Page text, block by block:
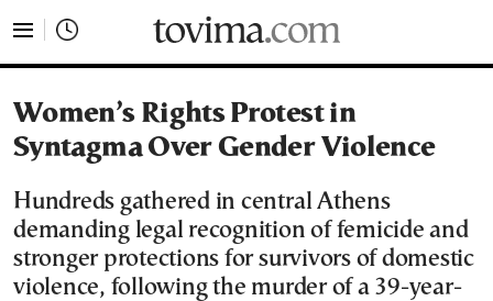
Women’s Rights Protest in
Syntagma Over Gender Violence
Hundreds gathered in central Athens
demanding legal recognition of femicide and
stronger protections for survivors of domestic
violence, following the murder of a 39-year-